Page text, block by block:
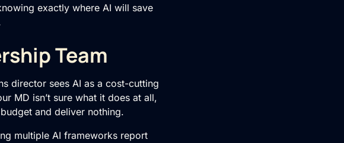
exactly where AI will save
Team
director sees AI as a cost-cutting
MD isn’t sure what it does at all,
and deliver nothing.
multiple AI frameworks report